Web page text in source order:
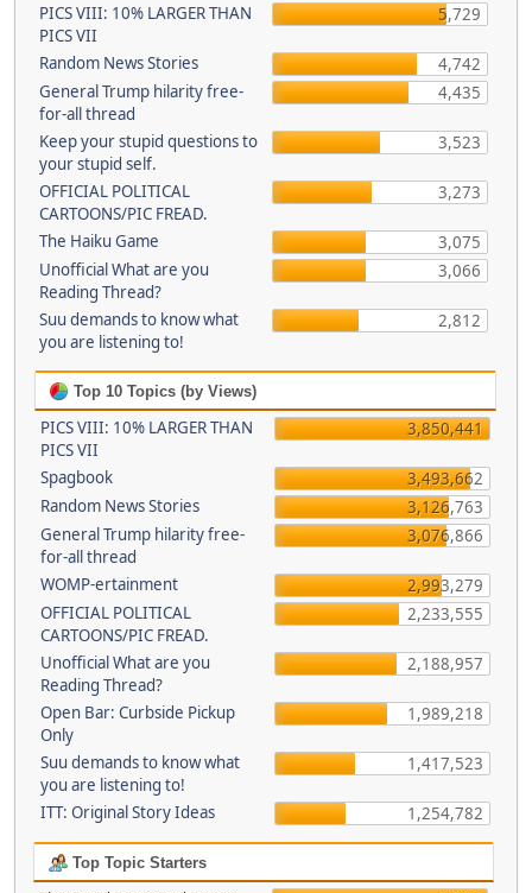
PICS VIII: 10% LARGER THAN
PICS VII
5,729
Random News Stories
4,742
General Trump hilarity free-
for-all thread
4,435
Keep your stupid questions to
your stupid self.
3,523
OFFICIAL POLITICAL
CARTOONS/PIC FREAD.
3,273
The Haiku Game
3,075
Unofficial What are you
Reading Thread?
3,066
Suu demands to know what
you are listening to!
2,812
Top 10 Topics (by Views)
PICS VIII: 10% LARGER THAN
PICS VII
3,850,441
Spagbook
3,493,662
Random News Stories
3,126,763
General Trump hilarity free-
for-all thread
3,076,866
WOMP-ertainment
2,993,279
OFFICIAL POLITICAL
CARTOONS/PIC FREAD.
2,233,555
Unofficial What are you
Reading Thread?
2,188,957
Open Bar: Curbside Pickup
Only
1,989,218
Suu demands to know what
you are listening to!
1,417,523
ITT: Original Story Ideas 1,254,782
Top Topic Starters